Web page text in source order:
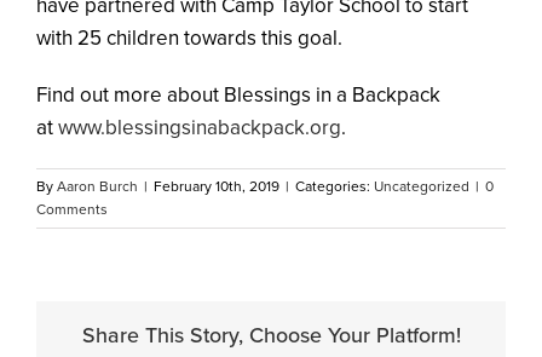
have partnered with Camp Taylor School to start
with 25 children towards this goal.
Find out more about Blessings in a Backpack
atwww.blessingsinabackpack.org.
By Aaron Burch | February 10th, 2019 | Categories: Uncategorized | 0
Comments
Share This Story, Choose Your Platform!